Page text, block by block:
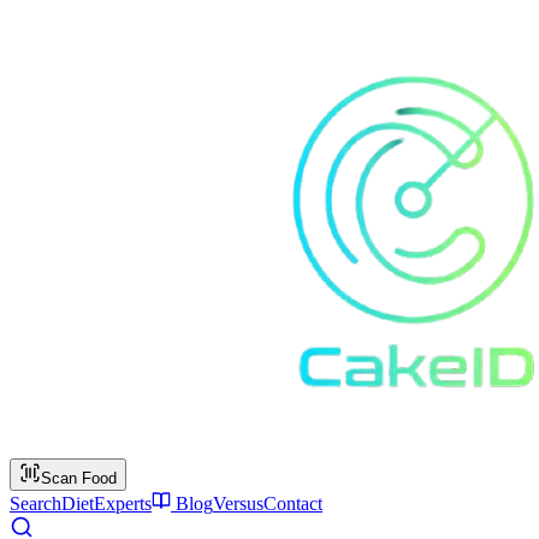
Scan Food
SearchDietExperts BlogVersusContact